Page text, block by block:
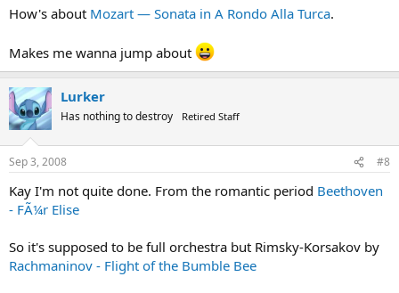
How's about Mozart — Sonata in A Rondo Alla Turca.
Makes me wanna jump about
Lurker
Has nothing to destroy Retired Staff
Sep 3, 2008 #8
Kay I'm not quite done. From the romantic period Beethoven
- FÃ¼r Elise
So it's supposed to be full orchestra but Rimsky-Korsakov by
Rachmaninov - Flight of the Bumble Bee